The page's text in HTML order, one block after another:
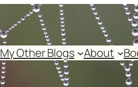
My Other Blogs About